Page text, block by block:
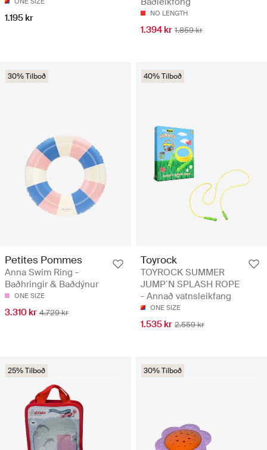
1.195 kr NO LENGTH
1.394 kr 1.859 kr
30% Tilboð
Petites Pommes
Anna Swim Ring -
Baðhringir & Baðdýnur
ONE SIZE
3.310 kr 4.729 kr
40% Tilboð
Toyrock
TOYROCK SUMMER
JUMP´N SPLASH ROPE
- Annað vatnsleikfang
ONE SIZE
1.535 kr 2.559 kr
25% Tilboð 30% Tilboð